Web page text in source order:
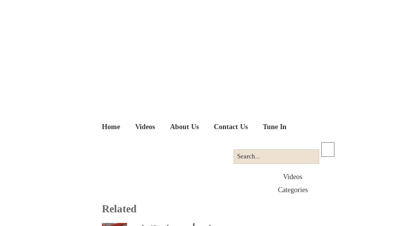
Home Videos About Us Contact Us Tune In
Videos
Categories
Related